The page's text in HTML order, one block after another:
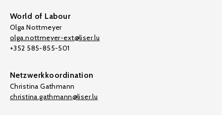
World of Labour
Olga Nottmeyer
olga.nottmeyer-ext@liser.lu
+352 585-855-501
Netzwerkkoordination
Christina Gathmann
christina.gathmann@liser.lu